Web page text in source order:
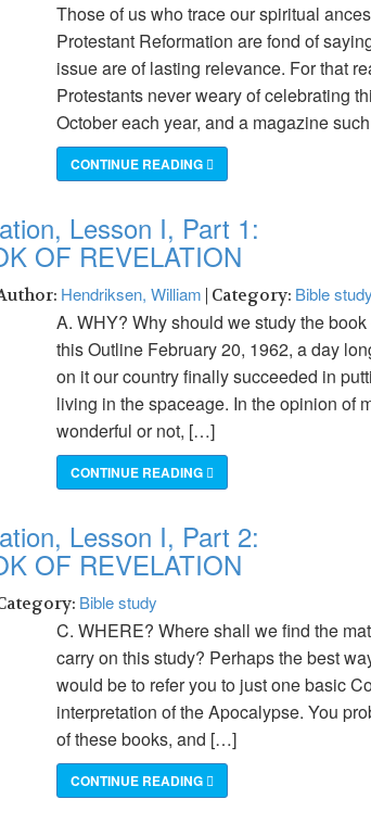
Those of us who trace our spiritual
Protestant Reformation are fond of
issue are of lasting relevance. For that
Protestants never weary of celebrating
October each year, and a magazine
CONTINUE READING
Lesson I, Part 1:
OF REVELATION
Hendriksen, William | Category: Bible study
A. WHY? Why should we study the
this Outline February 20, 1962, a day
on it our country finally succeeded in
living in the spaceage. In the opinion of
wonderful or not, […]
CONTINUE READING
Lesson I, Part 2:
OF REVELATION
Bible study
C. WHERE? Where shall we find the
carry on this study? Perhaps the best
would be to refer you to just one basic
interpretation of the Apocalypse. You
of these books, and […]
CONTINUE READING